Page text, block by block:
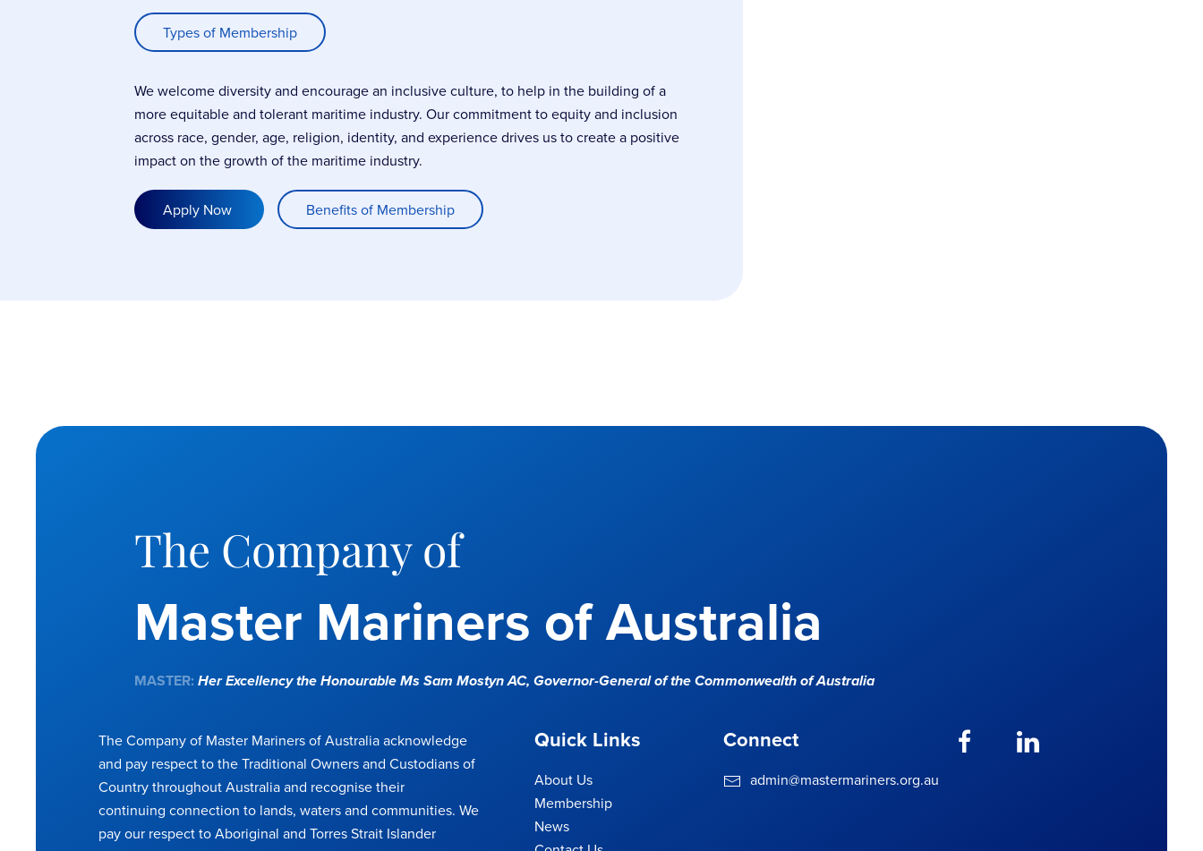
Types of Membership
We welcome diversity and encourage an inclusive culture, to help in the building of a
more equitable and tolerant maritime industry. Our commitment to equity and inclusion
across race, gender, age, religion, identity, and experience drives us to create a positive
impact on the growth of the maritime industry.
Apply Now Benefits of Membership
The Company of
Master Mariners of Australia
MASTER: Her Excellency the Honourable Ms Sam Mostyn AC, Governor-General of the Commonwealth of Australia
The Company of Master Mariners of Australia acknowledge
and pay respect to the Traditional Owners and Custodians of
Country throughout Australia and recognise their
continuing connection to lands, waters and communities. We
pay our respect to Aboriginal and Torres Strait Islander
Quick Links
About Us
Membership
News
Connect
admin@mastermariners.org.au